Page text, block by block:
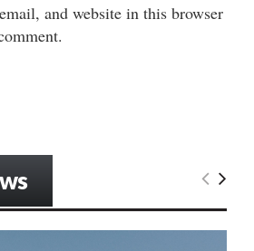
and website in this browser